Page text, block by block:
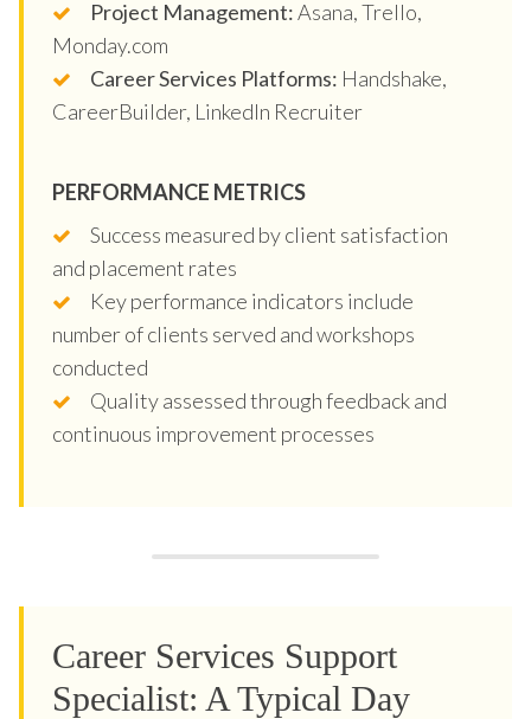
Project Management:Asana, Trello,
Monday.com
Career Services Platforms: Handshake,
CareerBuilder, LinkedIn Recruiter
PERFORMANCE METRICS
Success measured by client satisfaction
and placement rates
Key performance indicators include
number of clients served and workshops
conducted
Quality assessed through feedback and
continuous improvement processes
Career Services Support
Specialist: A Typical Day